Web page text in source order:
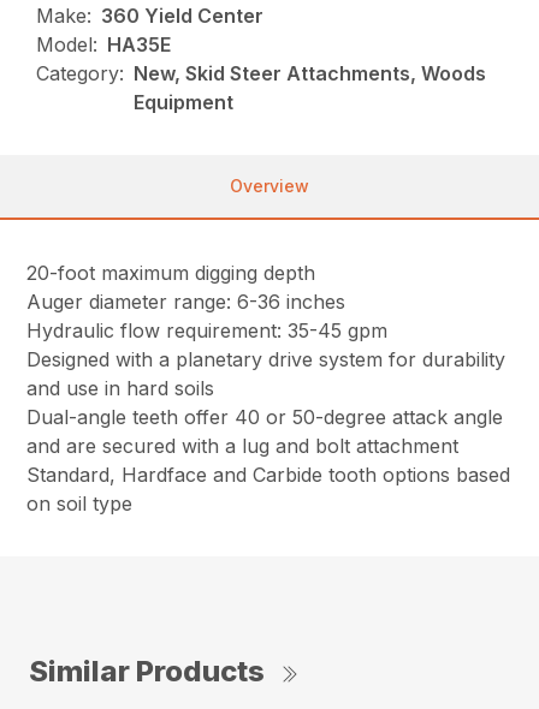
Make: 360 Yield Center
Model: HA35E
Category: New, Skid Steer Attachments, Woods
Equipment
Overview
20-foot maximum digging depth
Auger diameter range: 6-36 inches
Hydraulic flow requirement: 35-45 gpm
Designed with a planetary drive system for durability
and use in hard soils
Dual-angle teeth offer 40 or 50-degree attack angle
and are secured with a lug and bolt attachment
Standard, Hardface and Carbide tooth options based
on soil type
Similar Products